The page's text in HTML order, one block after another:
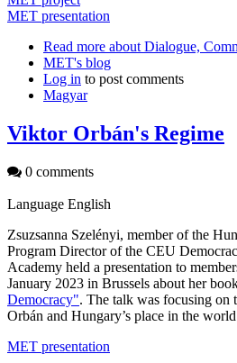
MET presentation
Read more about Dialogue,
MET's blog
Log in to post comments
Magyar
Viktor Orbán's Regime
0 comments
Language English
Zsuzsanna Szelényi, member of the
Program Director of the CEU
Academy held a presentation to
January 2023 in Brussels about her
Democracy". The talk was focusing on
Orbán and Hungary’s place in the
MET presentation